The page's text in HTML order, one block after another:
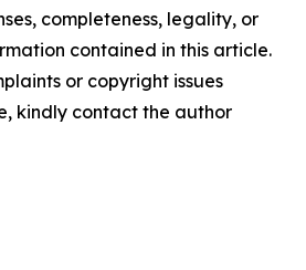
completeness, legality, or
contained in this article.
or copyright issues
kindly contact the author